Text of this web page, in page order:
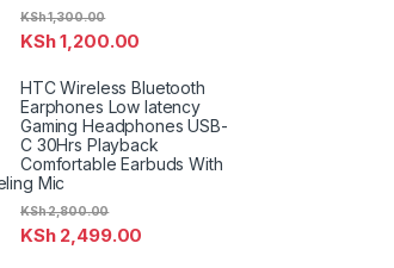
KSh1,200.00
KSh1,300.00
HTC Wireless Bluetooth
Earphones Low latency
Gaming Headphones USB-
C 30Hrs Playback
Comfortable Earbuds With
Mic
KSh2,499.00
KSh2,800.00